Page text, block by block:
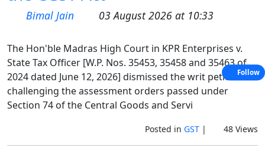
Bimal Jain 03 August 2026 at 10:33
The Hon'ble Madras High Court in KPR Enterprises v.
State Tax Officer [W.P. Nos. 35453, 35458 and 35463 of
2024 dated June 12, 2026] dismissed the writ petitions
challenging the assessment orders passed under
Section 74 of the Central Goods and Servi
Posted in GST| 48 Views
Follow